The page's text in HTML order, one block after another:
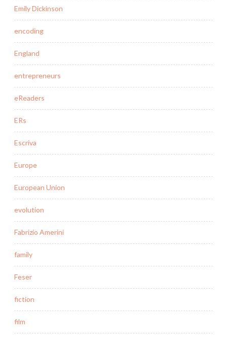
Emily Dickinson
encoding
England
entrepreneurs
eReaders
ERs
Escriva
Europe
European Union
evolution
Fabrizio Amerini
family
Feser
fiction
film